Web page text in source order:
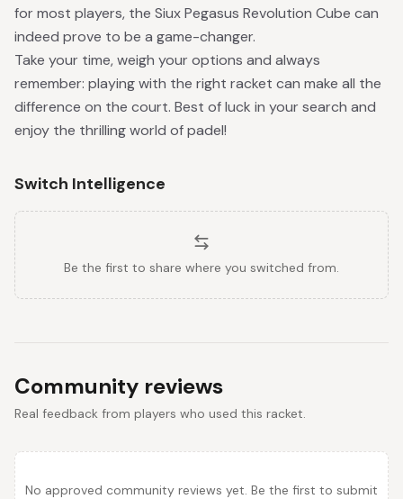
for most players, the Siux Pegasus Revolution Cube can
indeed prove to be a game-changer.
Take your time, weigh your options and always
remember: playing with the right racket can make all the
difference on the court. Best of luck in your search and
enjoy the thrilling world of padel!
Switch Intelligence
Be the first to share where you switched from.
Community reviews
Real feedback from players who used this racket.
No approved community reviews yet. Be the first to submit